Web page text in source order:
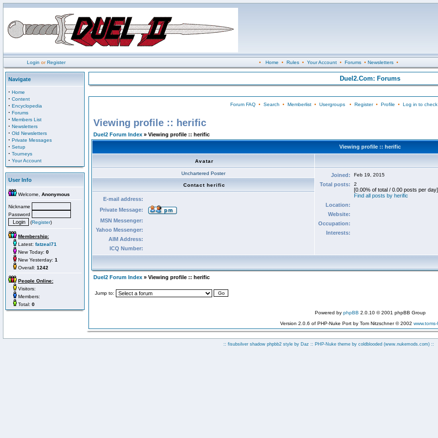
Login orRegister • Home • Rules• Your Account• Forums• Newsletters•
Navigate
· Home
· Content
· Encyclopedia
· Forums
· Members List
· Newsletters
· Old Newsletters
· Private Messages
· Setup
· Tourneys
· Your Account
User Info
Welcome, Anonymous
Nickname
Password
(Register)
Membership:
Latest: fatzeal71
New Today: 0
New Yesterday: 1
Overall: 1242
People Online:
Visitors:
Members:
Total: 0
Duel2.Com: Forums
Forum FAQ• Search • Memberlist• Usergroups• Register• Profile • Log in to
Viewing profile :: herific
Duel2 Forum Index » Viewing profile :: herific
Viewing profile :: herific
Avatar
Unchartered Poster Joined: Feb 19, 2015
Total posts: 2
[0.00% of total / 0.00 posts per day]
Find all posts by herific
Location:
Website:
Occupation:
Interests:
Contact herific
E-mail address:
Private Message:
MSN Messenger:
Yahoo Messenger:
AIM Address:
ICQ Number:
Duel2 Forum Index » Viewing profile :: herific
Jump to:
Powered by phpBB 2.0.10 © 2001 phpBB Group
Version 2.0.6 of PHP-Nuke Port by Tom Nitzschner © 2002
:: fisubsilver shadow phpbb2 style by Daz :: PHP-Nuke theme by coldblooded (www.nukemods.com)::